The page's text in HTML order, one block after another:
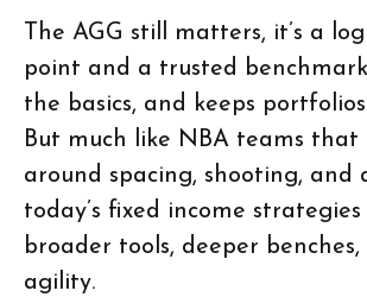
The AGG still matters, it’s a
point and a trusted
the basics, and keeps
But much like NBA teams that
around spacing, shooting, and
today’s fixed income
broader tools, deeper
agility.